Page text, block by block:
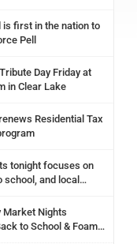
is first in the nation to
Pell
Day Friday at
in Clear Lake
Residential Tax
tonight focuses on
school, and local
Market Nights
to School & Foam